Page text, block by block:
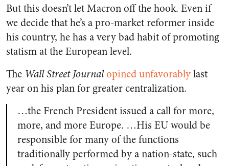
But this doesn’t let Macron off the hook. Even if
we decide that he’s a pro-market reformer inside
his country, he has a very bad habit of promoting
statism at the European level.
The Wall Street Journalopined unfavorablylast
year on his plan for greater centralization.
…the French President issued a call for more,
more, and more Europe. …His EU would be
responsible for many of the functions
traditionally performed by a nation-state, such